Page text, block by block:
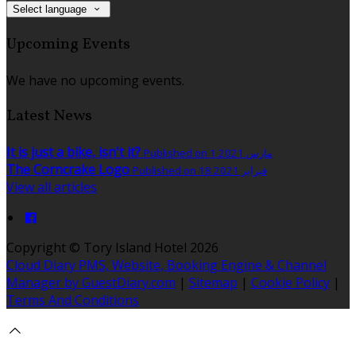
Select language
Upcoming Events
We have no upcoming events.
Latest News
It is just a bike, isn't it? Published on 1 مارس 2021
The Corncrake Logo Published on 18 فبراير 2021
View all articles
Copyright © Tory Island Hotel 2026
Cloud Diary PMS, Website, Booking Engine & Channel
Manager by GuestDiary.com | Sitemap | Cookie Policy |
Terms And Conditions